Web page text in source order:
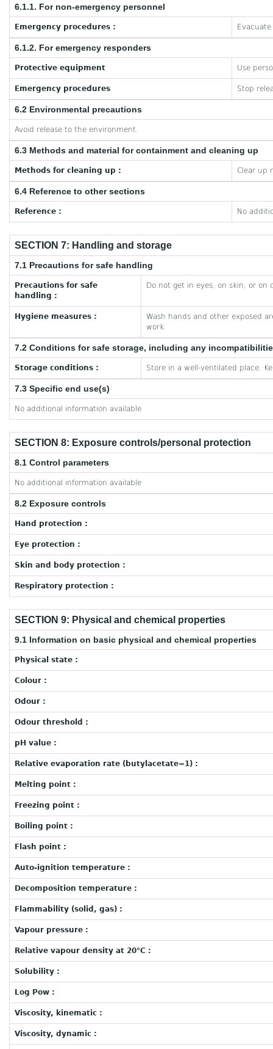
6.1.1. For non-emergency personnel
Emergency procedures :
6.1.2. For emergency responders
Protective equipment Use
Emergency procedures Stop
6.2 Environmental precautions
Avoid release to the environment.
6.3 Methods and material for containment and cleaning up
Methods for cleaning up : Clear up
6.4 Reference to other sections
Reference : No
SECTION 7: Handling and storage
7.1 Precautions for safe handling
Precautions for safe
handling :
Do not get in eyes, on skin, or on
Hygiene measures :
Wash hands and other exposed
work.
7.2 Conditions for safe storage, including any
Storage conditions : Store in a well-ventilated place.
7.3 Specific end use(s)
No additional information available
SECTION 8: Exposure controls/personal protection
8.1 Control parameters
No additional information available
8.2 Exposure controls
Hand protection :
Eye protection :
Skin and body protection :
Respiratory protection :
SECTION 9: Physical and chemical properties
9.1 Information on basic physical and chemical properties
Physical state :
Colour :
Odour :
Odour threshold :
pH value :
Relative evaporation rate (butylacetate=1) :
Melting point :
Freezing point :
Boiling point :
Flash point :
Auto-ignition temperature :
Decomposition temperature :
Flammability (solid, gas) :
Vapour pressure :
Relative vapour density at 20°C :
Solubility :
Log Pow :
Viscosity, kinematic :
Viscosity, dynamic :